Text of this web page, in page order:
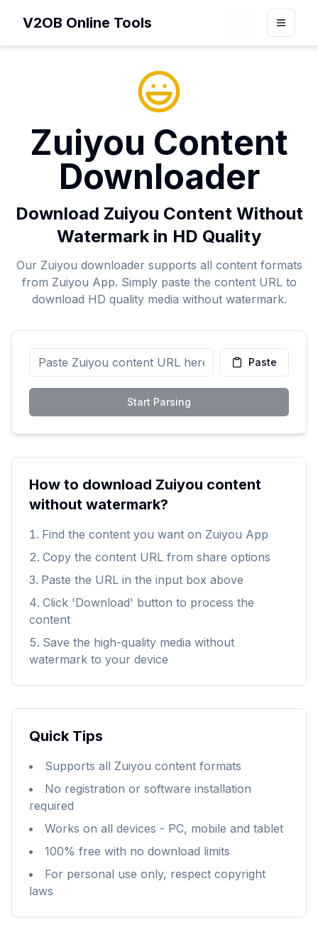
V2OB Online Tools LoadingToggle
Zuiyou Content
Downloader
Download Zuiyou Content Without
Watermark in HD Quality
Our Zuiyou downloader supports all content formats
from Zuiyou App. Simply paste the content URL to
download HD quality media without watermark.
Paste
Start Parsing
How to download Zuiyou content
without watermark?
Find the content you want on Zuiyou App
Copy the content URL from share options
Paste the URL in the input box above
Click 'Download' button to process the
content
Save the high-quality media without
watermark to your device
Quick Tips
Supports all Zuiyou content formats
No registration or software installation
required
Works on all devices - PC, mobile and tablet
100% free with no download limits
For personal use only, respect copyright
laws